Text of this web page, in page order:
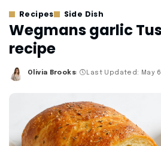
Recipes Side Dish
Wegmans garlic
recipe
Posted
Olivia Brooks Last Updated: May